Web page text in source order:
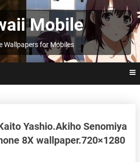
Mobile
Wallpapers for Mobiles
Yashio.Akiho Senomiya
8X wallpaper.720×1280